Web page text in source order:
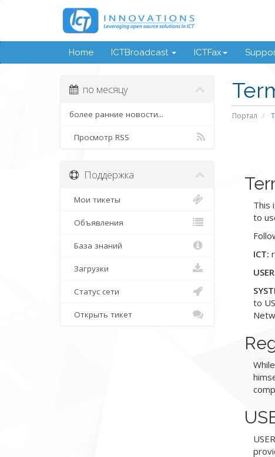
Home ICTBroadcast ICTFax
Портал
по месяцу
более ранние новости...
Просмотр RSS
This
to
ICT:
to
Поддержка
Мои тикеты
Объявления
База знаний
Загрузки
Статус сети
Открыть тикет